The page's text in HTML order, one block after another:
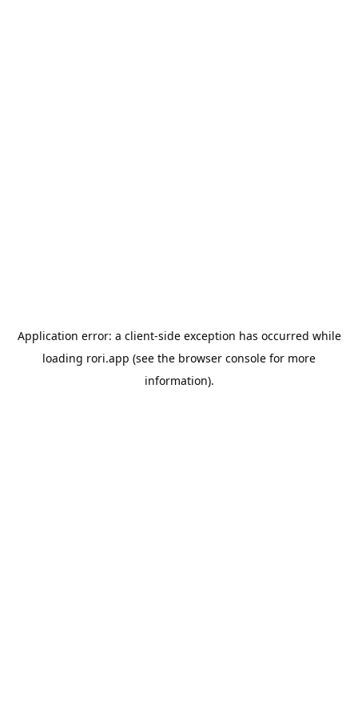
Application error: a client-side exception has occurred while
loading rori.app (see the browser console for more
information).